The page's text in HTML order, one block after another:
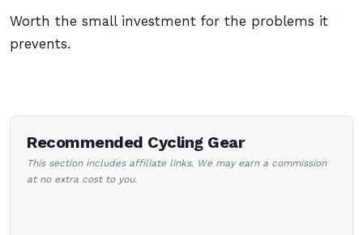
Worth the small investment for the problems it
prevents.
Recommended Cycling Gear
This section includes affiliate links. We may earn a commission
at no extra cost to you.